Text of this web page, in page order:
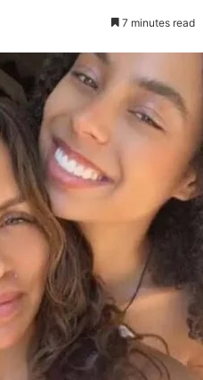
7 minutes read